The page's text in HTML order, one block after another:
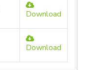
Download
Download